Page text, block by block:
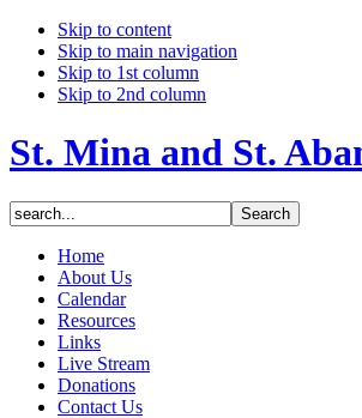
Skip to content
Skip to main navigation
Skip to 1st column
Skip to 2nd column
St. Mina and St.
Home
About Us
Calendar
Resources
Links
Live Stream
Donations
Contact Us